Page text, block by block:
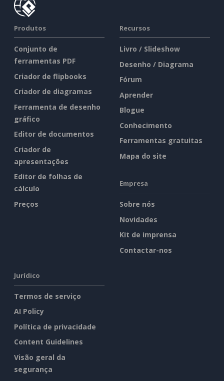
Produtos
Conjunto de
ferramentas PDF
Criador de flipbooks
Criador de diagramas
Ferramenta de desenho
gráfico
Editor de documentos
Criador de
apresentações
Editor de folhas de
cálculo
Preços
Recursos
Livro / Slideshow
Desenho / Diagrama
Fórum
Aprender
Blogue
Conhecimento
Ferramentas gratuitas
Mapa do site
Empresa
Sobre nós
Novidades
Kit de imprensa
Contactar-nos
Jurídico
Termos de serviço
AI Policy
Política de privacidade
Content Guidelines
Visão geral da
segurança